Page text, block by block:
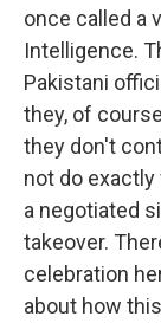
once called a
Intelligence.
Pakistani
they, of
they don't
not do
a negotiated
takeover.
celebration
about how